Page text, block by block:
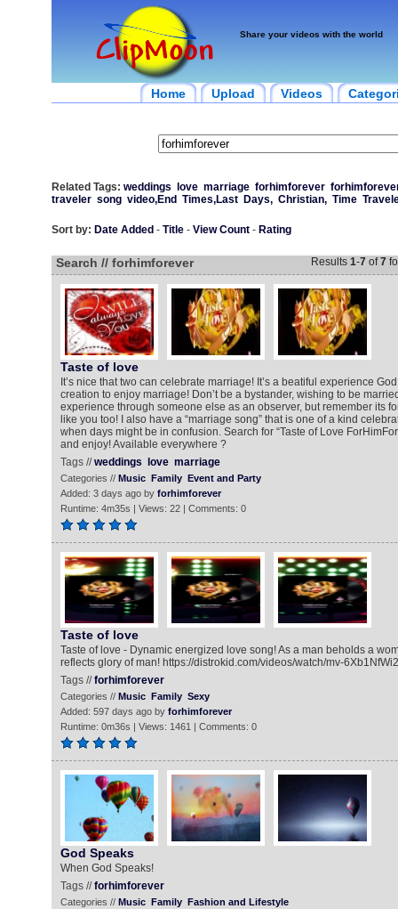
Share your videos with the world
Home Upload Videos
Related Tags: weddings love marriage forhimforever
traveler song video,End Times,Last Days, Christian, Time
Sort by: Date Added - Title- View Count- Rating
Search // forhimforever Results 1-7of7
Taste of love
It’s nice that two can celebrate marriage! It’s a beatiful experience
creation to enjoy marriage! Don’t be a bystander, wishing to be
experience through someone else as an observer, but remember its
like you too! I also have a “marriage song” that is one of a kind
when days might be in confusion. Search for “Taste of Love
and enjoy! Available everywhere ?
Tags //weddings love marriage
Categories // Music Family Event and Party
Added: 3 days ago by forhimforever
Runtime: 4m35s | Views: 22 | Comments: 0
Taste of love
Taste of love - Dynamic energized love song! As a man beholds a
reflects glory of man! https://distrokid.com/videos/watch/mv-6Xb1NfWi2
Tags //forhimforever
Categories // Music Family Sexy
Added: 597 days ago by forhimforever
Runtime: 0m36s | Views: 1461 | Comments: 0
God Speaks
When God Speaks!
Tags //forhimforever
Categories // Music Family Fashion and Lifestyle